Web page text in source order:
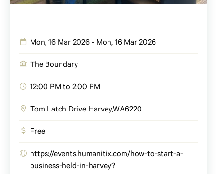
Mon, 16 Mar 2026 - Mon, 16 Mar 2026
The Boundary
12:00 PM to 2:00 PM
Tom Latch Drive Harvey,WA6220
Free
https://events.humanitix.com/how-to-start-a-
business-held-in-harvey?